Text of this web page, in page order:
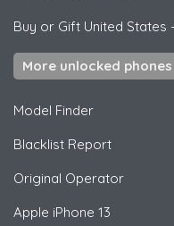
Buy or Gift United States -
More unlocked phones
Model Finder
Blacklist Report
Original Operator
Apple iPhone 13